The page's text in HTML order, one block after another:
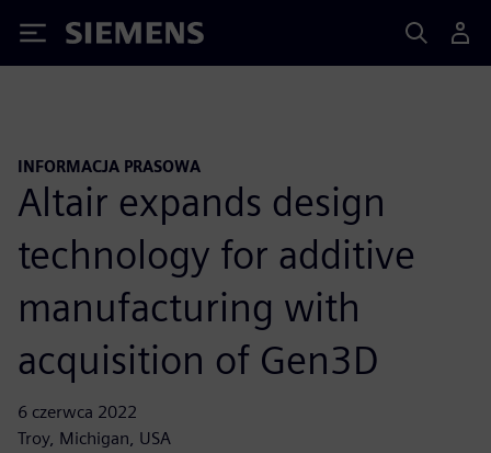
Siemens
INFORMACJA PRASOWA
Altair expands design
technology for additive
manufacturing with
acquisition of Gen3D
6 czerwca 2022
Troy, Michigan, USA